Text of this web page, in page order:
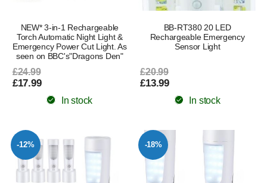
NEW* 3-in-1 Rechargeable
Torch Automatic Night Light &
Emergency Power Cut Light. As
seen on BBC's"Dragons Den"
£24.99
£17.99
In stock
BB-RT380 20 LED
Rechargeable Emergency
Sensor Light
£20.99
£13.99
In stock
-12% -18%